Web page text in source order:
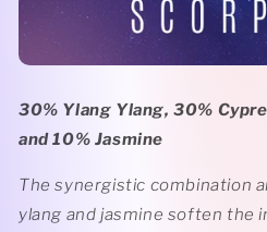
30% Ylang Ylang, 30%
and 10% Jasmine
The synergistic combination
ylang and jasmine soften the